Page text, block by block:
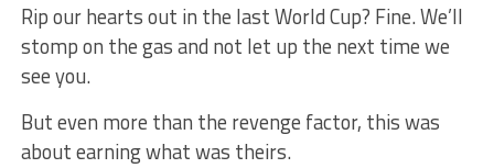
Rip our hearts out in the last World Cup? Fine. We’ll
stomp on the gas and not let up the next time we
see you.
But even more than the revenge factor, this was
about earning what was theirs.